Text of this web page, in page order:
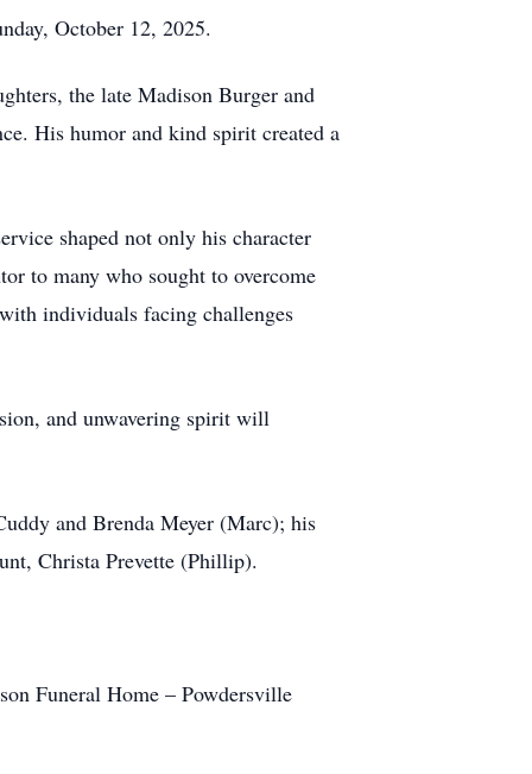
October 12, 2025.
the late Madison Burger and
His humor and kind spirit created a
shaped not only his character
to many who sought to overcome
individuals facing challenges
and unwavering spirit will
and Brenda Meyer (Marc); his
Christa Prevette (Phillip).
Funeral Home – Powdersville